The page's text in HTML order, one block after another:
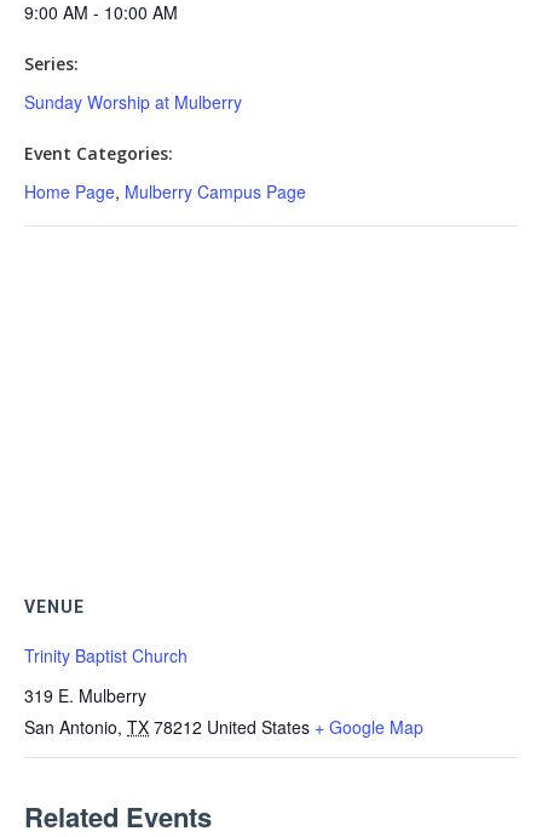
9:00 AM - 10:00 AM
Series:
Sunday Worship at Mulberry
Event Categories:
Home Page, Mulberry Campus Page
VENUE
Trinity Baptist Church
319 E. Mulberry
San Antonio, TX 78212 United States + Google Map
Related Events